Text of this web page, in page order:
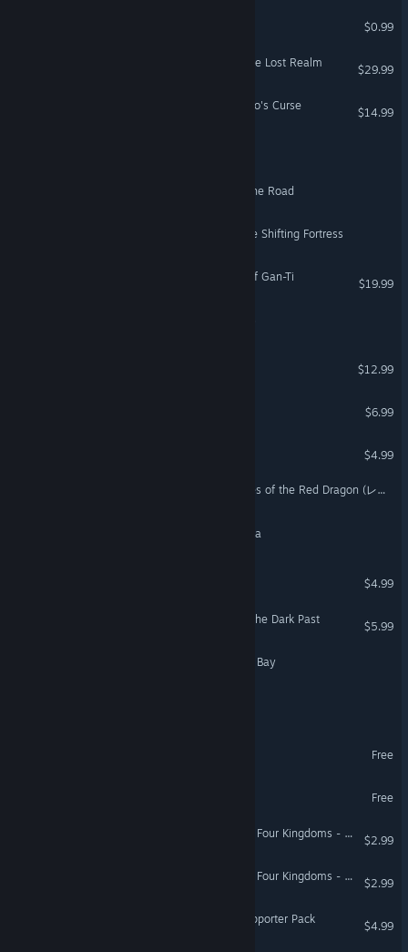
$0.99
Oceanhorn 2: Knights of the Lost Realm
$29.99
The Swords of Ditto: Mormo's Curse
$14.99
The Tavern at the End of the Road
Tribal Towers - Siege of the Shifting Fortress
Divinia Chronicles: Relics of Gan-Ti
$19.99
$12.99
$6.99
$4.99
Dragon’s Breath : Chronicles of the Red Dragon (レッドドラゴン戦記)
The Advent: Children of Arla
$4.99
Two Worlds II - Echoes of the Dark Past
$5.99
Piratopia: Raiders of Pirate Bay
Free
Free
Alaloth: Champions of The Four Kingdoms - Tears of Heresy
$2.99
Alaloth: Champions of The Four Kingdoms - Seas of Sand
$2.99
Hand of Fate: Hordes - Supporter Pack
$4.99